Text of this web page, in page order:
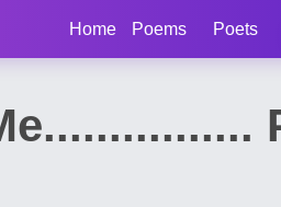
Home Poems Poets